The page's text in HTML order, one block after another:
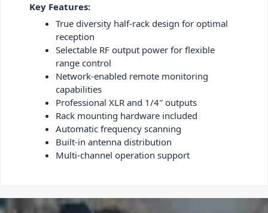
Key Features:
True diversity half-rack design for optimal
reception
Selectable RF output power for flexible
range control
Network-enabled remote monitoring
capabilities
Professional XLR and 1/4″ outputs
Rack mounting hardware included
Automatic frequency scanning
Built-in antenna distribution
Multi-channel operation support